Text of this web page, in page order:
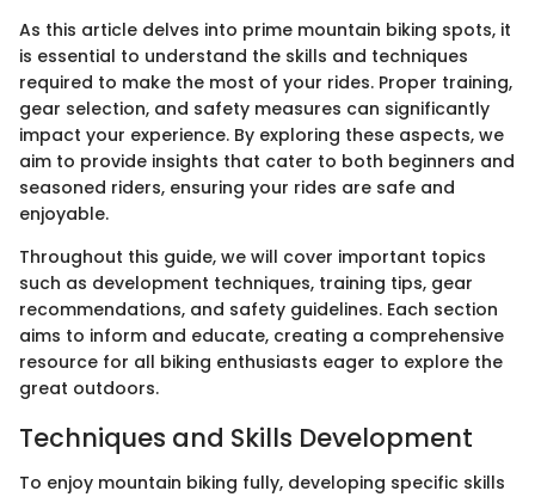
As this article delves into prime mountain biking spots, it
is essential to understand the skills and techniques
required to make the most of your rides. Proper training,
gear selection, and safety measures can significantly
impact your experience. By exploring these aspects, we
aim to provide insights that cater to both beginners and
seasoned riders, ensuring your rides are safe and
enjoyable.
Throughout this guide, we will cover important topics
such as development techniques, training tips, gear
recommendations, and safety guidelines. Each section
aims to inform and educate, creating a comprehensive
resource for all biking enthusiasts eager to explore the
great outdoors.
Techniques and Skills Development
To enjoy mountain biking fully, developing specific skills